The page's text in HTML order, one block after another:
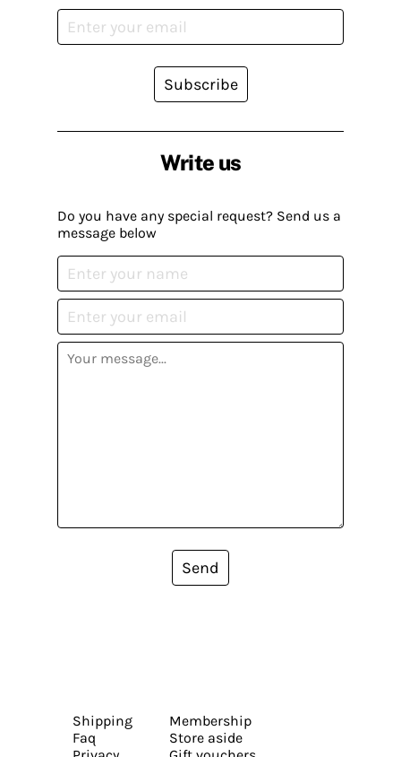
Write us
Do you have any special request? Send us a
message below
Send
Subscribe
Shipping
Faq
Membership
Store aside